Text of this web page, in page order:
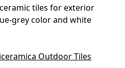
tiles for exterior
grey color and white
Outdoor Tiles